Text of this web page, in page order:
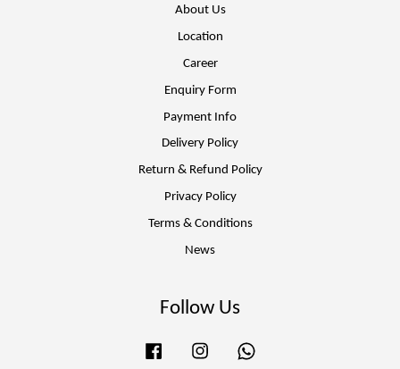
About Us
Location
Career
Enquiry Form
Payment Info
Delivery Policy
Return & Refund Policy
Privacy Policy
Terms & Conditions
News
Follow Us
Facebook Instagram